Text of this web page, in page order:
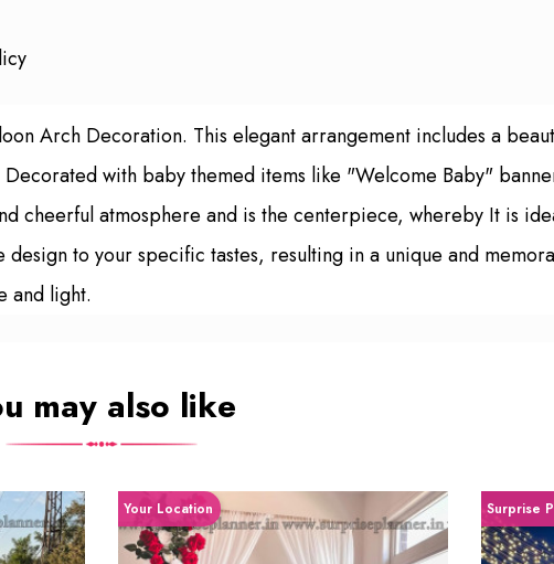
Arch Decoration. This elegant arrangement includes a
with baby themed items like "Welcome Baby"
cheerful atmosphere and is the centerpiece, whereby It is
to your specific tastes, resulting in a unique and
and light.
may also like
Your Location Surprise